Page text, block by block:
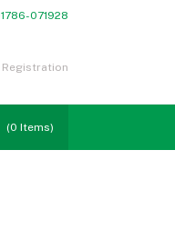
071928
Registration
(0 Items)